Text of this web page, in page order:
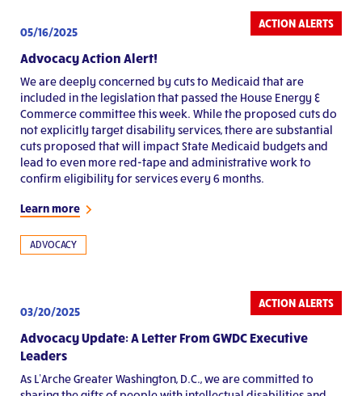
ACTION ALERTS
05/16/2025
Advocacy Action Alert!
We are deeply concerned by cuts to Medicaid that are
included in the legislation that passed the House Energy &
Commerce committee this week. While the proposed cuts do
not explicitly target disability services, there are substantial
cuts proposed that will impact State Medicaid budgets and
lead to even more red-tape and administrative work to
confirm eligibility for services every 6 months.
Learn more
ADVOCACY
ACTION ALERTS
03/20/2025
Advocacy Update: A Letter From GWDC Executive
Leaders
As L’Arche Greater Washington, D.C., we are committed to